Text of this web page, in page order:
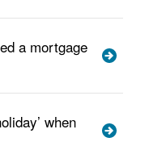
a mortgage
when